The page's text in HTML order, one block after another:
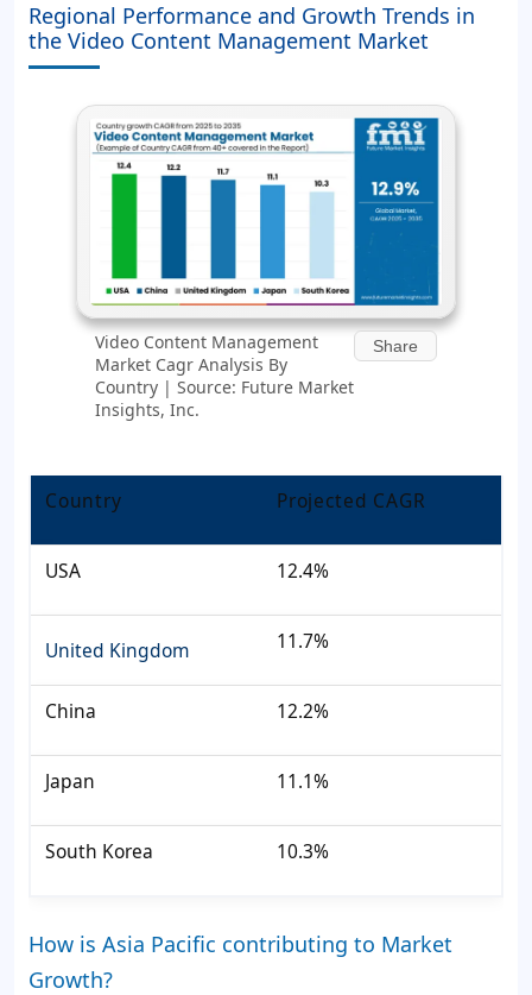
Regional Performance and Growth Trends in
the Video Content Management Market
Video Content Management
Market Cagr Analysis By
Country | Source: Future Market
Insights, Inc.
Share
Country Projected CAGR
USA 12.4%
United Kingdom 11.7%
China 12.2%
Japan 11.1%
South Korea 10.3%
How is Asia Pacific contributing to Market
Growth?